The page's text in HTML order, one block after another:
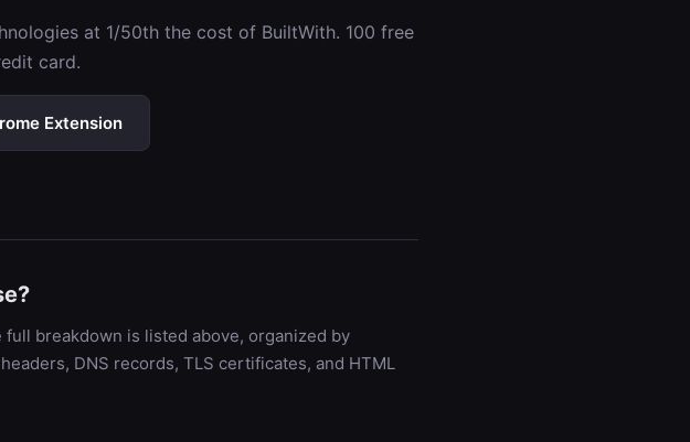
at 1/50th the cost of BuiltWith. 100 free
card.
Extension
breakdown is listed above, organized by
DNS records, TLS certificates, and HTML